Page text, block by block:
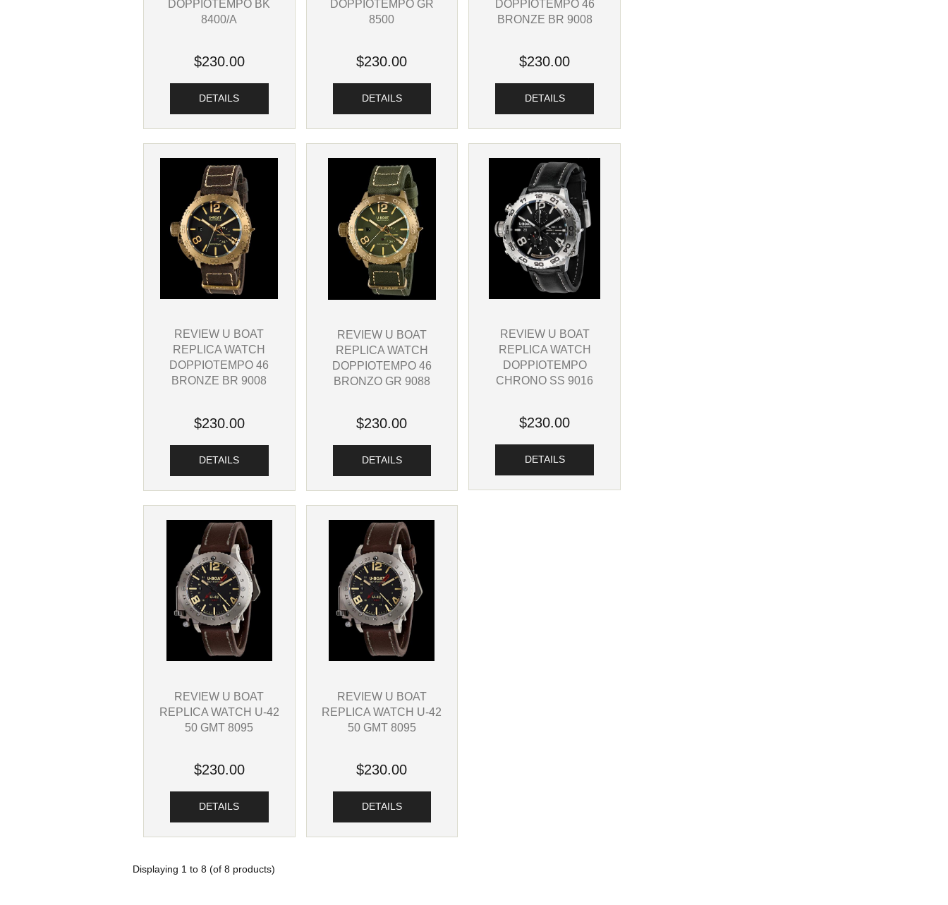
DOPPIOTEMPO BK
8400/A
$230.00
DETAILS
DOPPIOTEMPO GR
8500
$230.00
DETAILS
DOPPIOTEMPO 46
BRONZE BR 9008
$230.00
DETAILS
REVIEW U BOAT
REPLICA WATCH
DOPPIOTEMPO 46
BRONZE BR 9008
$230.00
DETAILS
REVIEW U BOAT
REPLICA WATCH
DOPPIOTEMPO 46
BRONZO GR 9088
$230.00
DETAILS
REVIEW U BOAT
REPLICA WATCH
DOPPIOTEMPO
CHRONO SS 9016
$230.00
DETAILS
REVIEW U BOAT
REPLICA WATCH U-42
50 GMT 8095
$230.00
DETAILS
REVIEW U BOAT
REPLICA WATCH U-42
50 GMT 8095
$230.00
DETAILS
Displaying 1 to8 (of8 products)